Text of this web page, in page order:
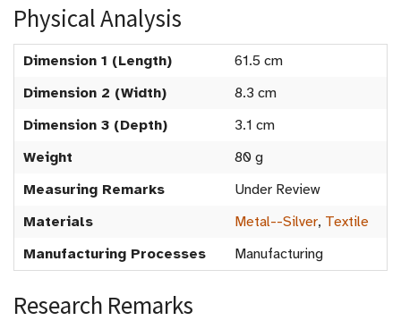
Physical Analysis
Dimension 1 (Length)
61.5 cm
Dimension 2 (Width)
8.3 cm
Dimension 3 (Depth)
3.1 cm
Weight
80 g
Measuring Remarks
Under Review
Materials
Metal--Silver, Textile
Manufacturing Processes
Manufacturing
Research Remarks